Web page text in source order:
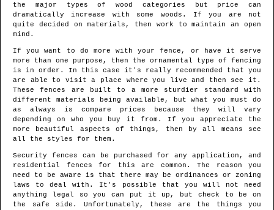
the major types of wood categories but price can
dramatically increase with some woods. If you are not
quite decided on materials, then work to maintain an open
mind.
If you want to do more with your fence, or have it serve
more than one purpose, then the ornamental type of fencing
is in order. In this case it's really recommended that you
are able to visit a place where you live and then see it.
These fences are built to a more sturdier standard with
different materials being available, but what you must do
as always is compare prices because they will vary
depending on who you buy it from. If you appreciate the
more beautiful aspects of things, then by all means see
all the styles for them.
Security fences can be purchased for any application, and
residential fences for this are common. The reason you
need to be aware is that there may be ordinances or zoning
laws to deal with. It's possible that you will not need
anything legal so you can put it up, but check to be on
the safe side. Unfortunately, these are the things you